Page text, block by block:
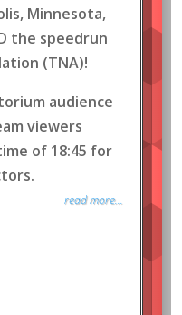
Minnesota,
the speedrun
(TNA)!
audience
viewers
of 18:45 for
read more...